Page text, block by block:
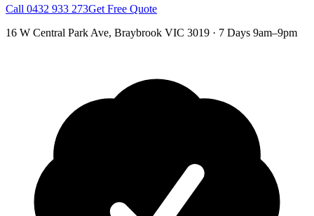
Call 0432 933 273Get Free Quote
16 W Central Park Ave, Braybrook VIC 3019 · 7 Days 9am–9pm